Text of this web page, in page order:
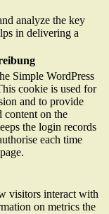
analyze the key
in delivering a
Simple WordPress
cookie is used for
and to provide
content on the
the login records
each time
visitors interact with
on metrics the